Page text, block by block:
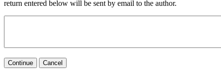
return entered below will be sent by email to the author.
Continue Cancel